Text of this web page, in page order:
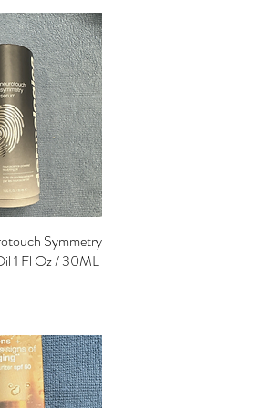
View
Symmetry
1 Fl Oz / 30ML